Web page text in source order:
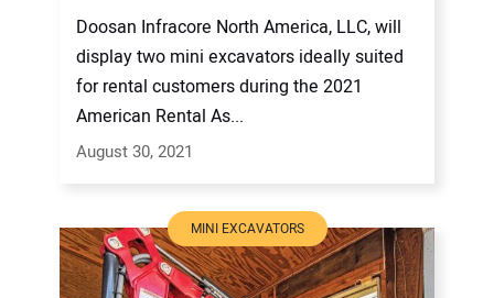
Doosan Infracore North America, LLC, will
display two mini excavators ideally suited
for rental customers during the 2021
American Rental As...
August 30, 2021
MINI EXCAVATORS